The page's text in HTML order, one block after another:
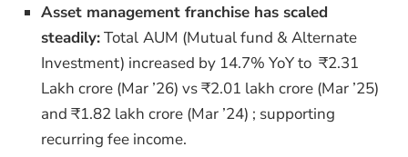
Asset management franchise has scaled
steadily:Total AUM (Mutual fund & Alternate
Investment) increased by 14.7% YoY to ₹2.31
Lakh crore (Mar ’26) vs ₹2.01 lakh crore (Mar ’25)
and ₹1.82 lakh crore (Mar ’24) ; supporting
recurring fee income.